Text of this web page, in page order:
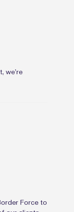
we’re
Force to